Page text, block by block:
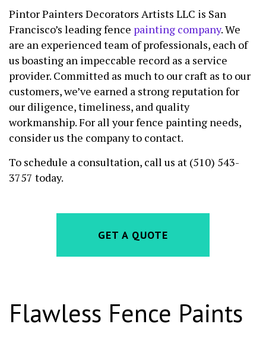
Pintor Painters Decorators Artists LLC is San
Francisco’s leading fence painting company. We
are an experienced team of professionals, each of
us boasting an impeccable record as a service
provider. Committed as much to our craft as to our
customers, we’ve earned a strong reputation for
our diligence, timeliness, and quality
workmanship. For all your fence painting needs,
consider us the company to contact.
To schedule a consultation, call us at (510) 543-
3757 today.
GET A QUOTE
Flawless Fence Paints